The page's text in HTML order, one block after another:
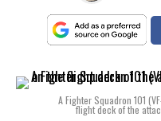
A Fighter Squadron 101
flight deck of the